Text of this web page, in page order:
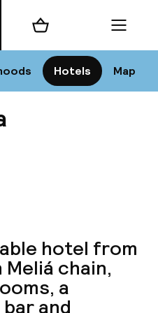
Hotels Map
Shopping cart Menu
hotel from
chain,
a
and